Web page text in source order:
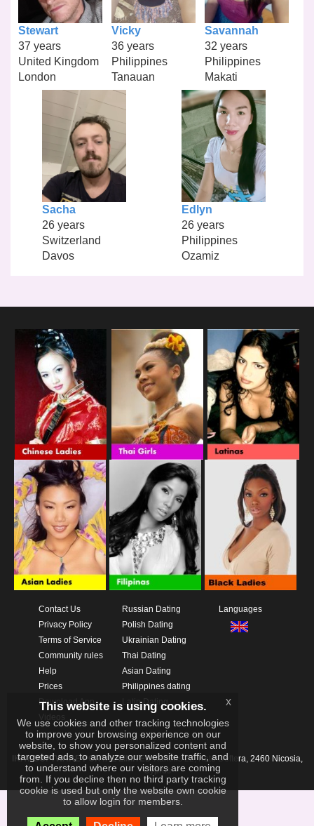
Stewart
37 years
United Kingdom
London
Vicky
36 years
Philippines
Tanauan
Savannah
32 years
Philippines
Makati
Sacha
26 years
Switzerland
Davos
Edlyn
26 years
Philippines
Ozamiz
Contact Us
Privacy Policy
Terms of Service
Community rules
Help
Prices
Download App
Russian Dating
Polish Dating
Ukrainian Dating
Thai Dating
Asian Dating
Philippines dating
Latin Dating
Languages
IKAY SOFTWARE PORTAL LIMITEDXanthis 22, Kato Deftera, 2460 Nicosia,
Cyprus
This website is using cookies.
We use cookies and other tracking technologies
to improve your browsing experience on our
website, to show you personalized content and
targeted ads, to analyze our website traffic, and
to understand where our visitors are coming
from. If you decline then no third party tracking
cookie is used but only the website own cookie
to allow login for members.
x